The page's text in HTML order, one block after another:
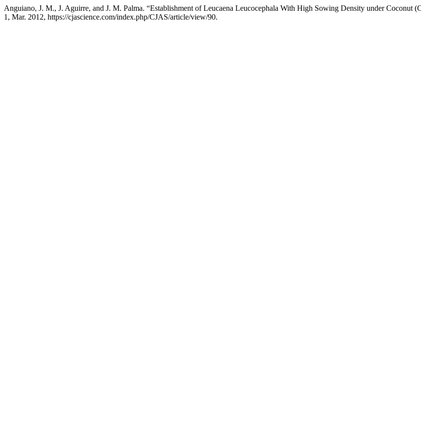
Anguiano, J. M., J. Aguirre, and J. M. Palma. “Establishment of Leucaena Leucocephala With High Sowing Density under Coconut
1, Mar. 2012, https://cjascience.com/index.php/CJAS/article/view/90.